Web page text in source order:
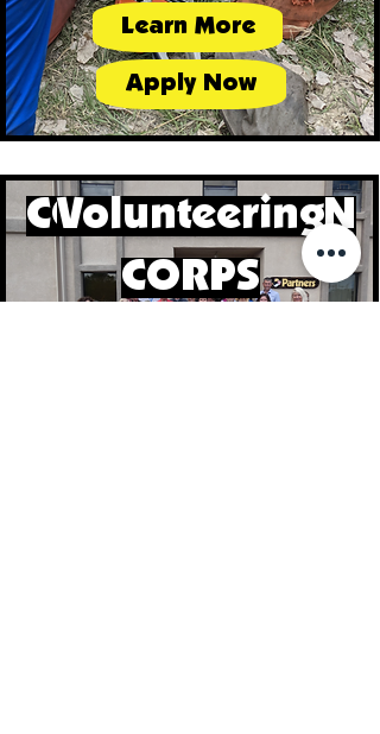
Learn More
Apply Now
CONSERVATION
CORPS
Volunteering